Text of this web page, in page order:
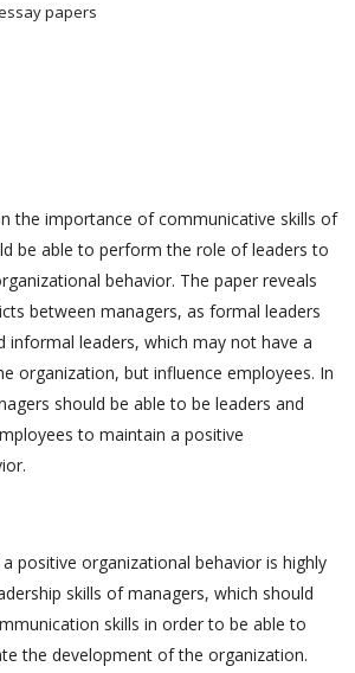
papers
the importance of communicative skills of
be able to perform the role of leaders to
behavior. The paper reveals
between managers, as formal leaders
informal leaders, which may not have a
organization, but influence employees. In
should be able to be leaders and
to maintain a positive
positive organizational behavior is highly
skills of managers, which should
skills in order to be able to
the development of the organization.